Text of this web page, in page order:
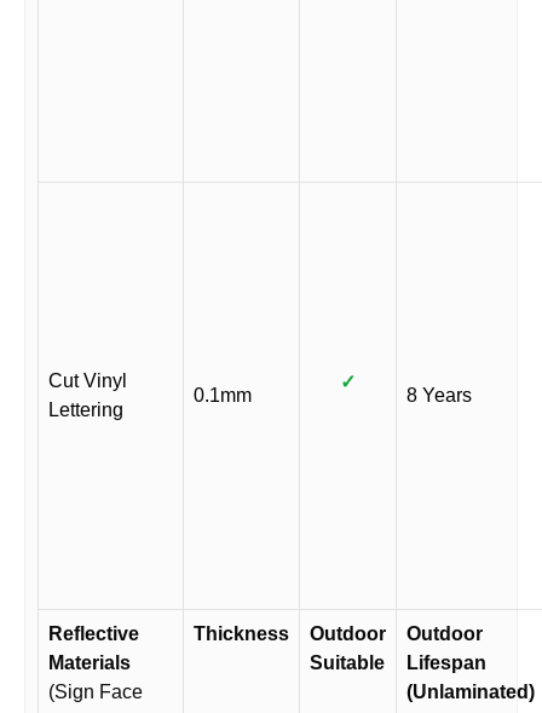
Cut Vinyl
Lettering
0.1mm
✓
8 Years
Reflective
Materials
(Sign Face
Thickness
Outdoor
Suitable
Outdoor
Lifespan
(Unlaminated)